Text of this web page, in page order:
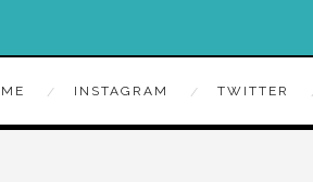
INSTAGRAM TWITTER